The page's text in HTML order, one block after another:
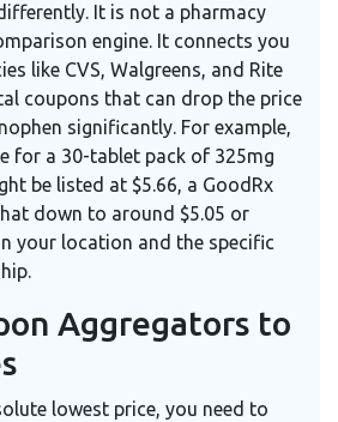
It is not a pharmacy
engine. It connects you
like CVS, Walgreens, and Rite
coupons that can drop the price
significantly. For example,
for a 30-tablet pack of 325mg
be listed at $5.66, a GoodRx
down to around $5.05 or
your location and the specific
Aggregators to
lowest price, you need to